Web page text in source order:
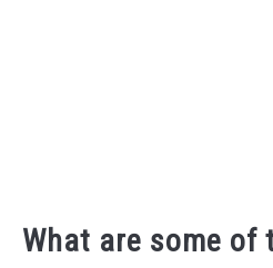
What are some of